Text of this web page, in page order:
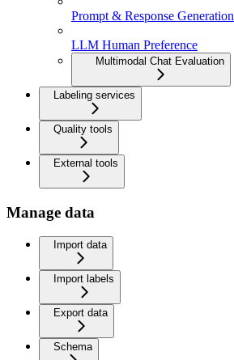
Prompt & Response Generation
LLM Human Preference
Multimodal Chat Evaluation
Labeling services
Quality tools
External tools
Manage data
Import data
Import labels
Export data
Schema